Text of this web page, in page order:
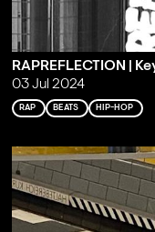
RAPREFLECTION |
03 Jul 2024
RAP BEATS HIP-HOP